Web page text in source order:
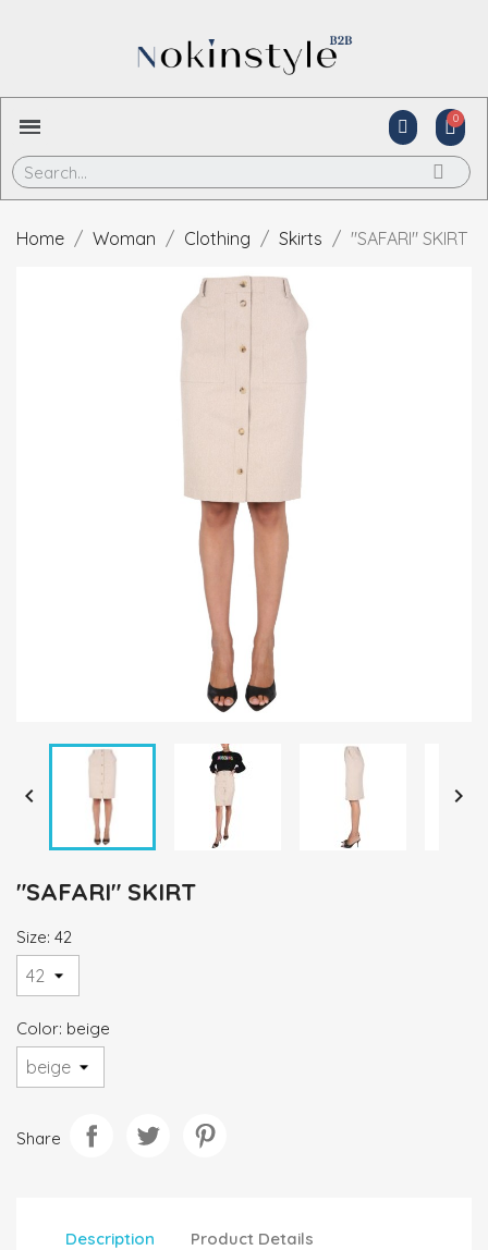
Home Woman Clothing Skirts "SAFARI" SKIRT
 
"SAFARI" SKIRT
Size: 42
Color: beige
Share
Description Product Details